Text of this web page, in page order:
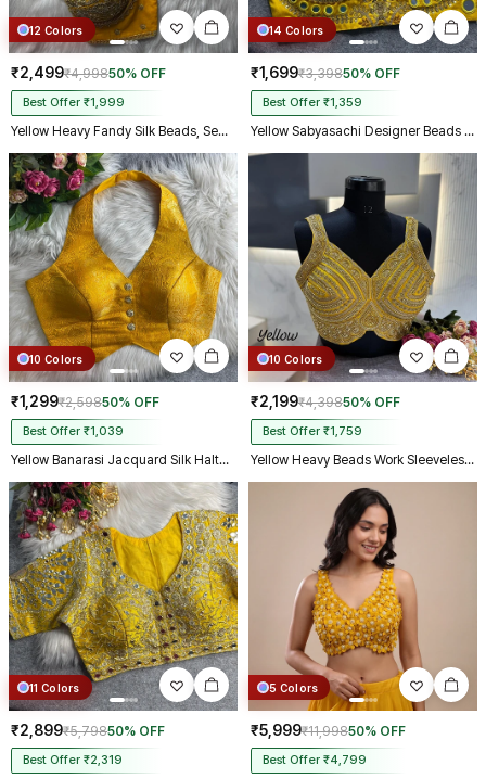
12 Colors
₹2,499₹4,99850% OFF
Best Offer ₹1,999
Yellow Heavy Fandy Silk Beads, Sequin & Cording Work Designer Blouse
14 Colors
₹1,699₹3,39850% OFF
Best Offer ₹1,359
Yellow Sabyasachi Designer Beads & Real Mirror Work Bridal Blouse
10 Colors
₹1,299₹2,59850% OFF
Best Offer ₹1,039
Yellow Banarasi Jacquard Silk Halter Neck Designer Blouse for Women
10 Colors
₹2,199₹4,39850% OFF
Best Offer ₹1,759
Yellow Heavy Beads Work Sleeveless Italian Silk Blouse for Women
11 Colors
₹2,899₹5,79850% OFF
Best Offer ₹2,319
5 Colors
₹5,999₹11,99850% OFF
Best Offer ₹4,799